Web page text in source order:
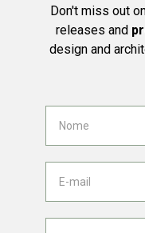
Don't miss out
releases and
design and